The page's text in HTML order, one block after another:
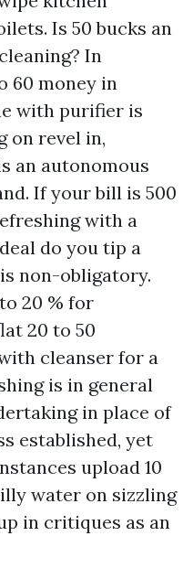
Is 50 bucks an
In
60 money in
with purifier is
on revel in,
an autonomous
If your bill is 500
with a
do you tip a
non-obligatory.
20 % for
20 to 50
cleanser for a
is in general
in place of
established, yet
upload 10
water on sizzling
in critiques as an